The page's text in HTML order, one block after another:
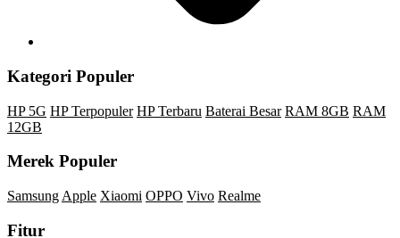
Kategori Populer
HP 5G HP Terpopuler HP Terbaru Baterai Besar RAM 8GB RAM
12GB
Merek Populer
Samsung Apple Xiaomi OPPO Vivo Realme
Fitur